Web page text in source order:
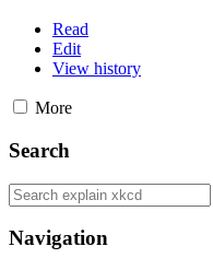
Read
Edit
View history
More
Search
Navigation